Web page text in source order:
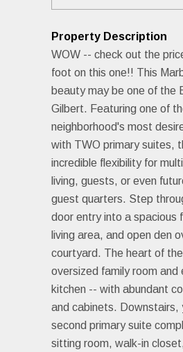
Property Description
WOW -- check out the
foot on this one!! This
beauty may be one of the
Gilbert. Featuring one of
neighborhood's most
with TWO primary suites,
incredible flexibility for
living, guests, or even
guest quarters. Step
door entry into a spacious
living area, and open den
courtyard. The heart of
oversized family room and
kitchen -- with abundant
and cabinets. Downstairs,
second primary suite
sitting room, walk-in